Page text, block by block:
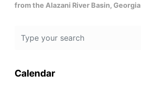
from the Alazani River Basin, Georgia
Calendar